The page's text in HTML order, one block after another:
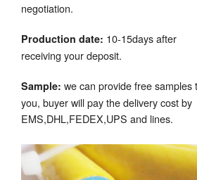
negotiation.
Production date: 10-15days after
receiving your deposit.
Sample: we can provide free samples
you, buyer will pay the delivery cost by
EMS,DHL,FEDEX,UPS and lines.